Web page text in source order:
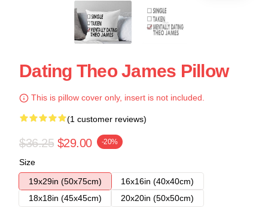
Dating Theo James Pillow
This is pillow cover only, insert is not included.
(1 customer reviews)
$36.25 $29.00 -20%
Size
19x29in (50x75cm)
16x16in (40x40cm)
18x18in (45x45cm)
20x20in (50x50cm)